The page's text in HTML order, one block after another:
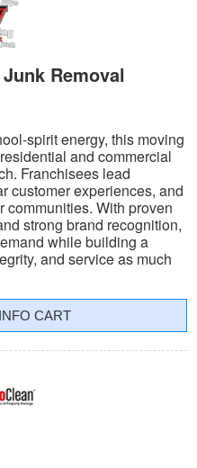
Removal
spirit energy, this moving
and commercial
Franchisees lead
customer experiences, and
communities. With proven
strong brand recognition,
while building a
and service as much
INFO CART